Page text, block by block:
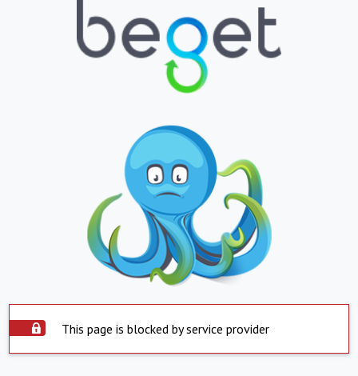
This page is blocked by service provider